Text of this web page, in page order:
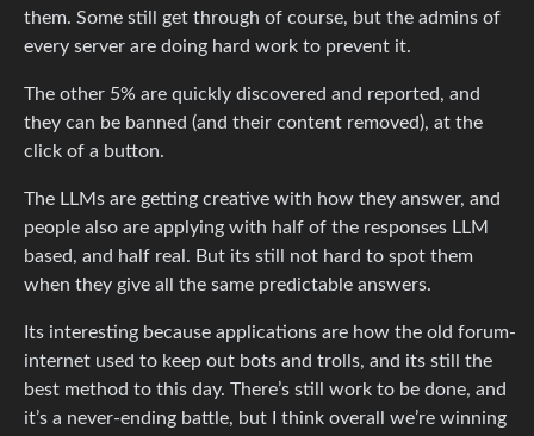
them. Some still get through of course, but the admins of
every server are doing hard work to prevent it.
The other 5% are quickly discovered and reported, and
they can be banned (and their content removed), at the
click of a button.
The LLMs are getting creative with how they answer, and
people also are applying with half of the responses LLM
based, and half real. But its still not hard to spot them
when they give all the same predictable answers.
Its interesting because applications are how the old forum-
internet used to keep out bots and trolls, and its still the
best method to this day. There’s still work to be done, and
it’s a never-ending battle, but I think overall we’re winning